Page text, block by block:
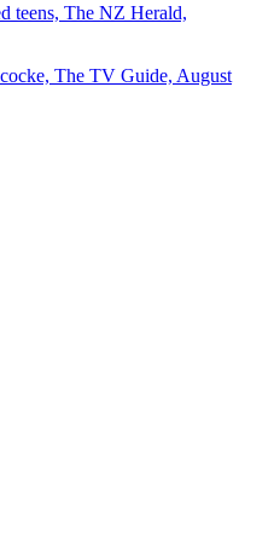
teens, The NZ Herald,
The TV Guide, August